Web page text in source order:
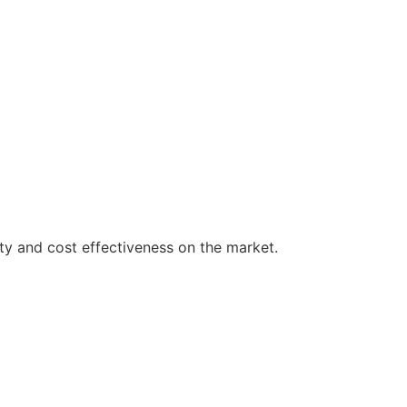
and cost effectiveness on the market.